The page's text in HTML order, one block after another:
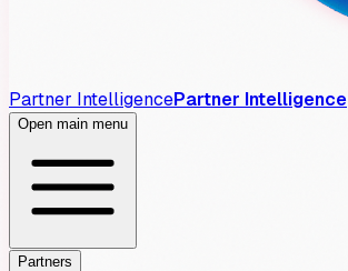
Partner IntelligencePartner Intelligence
Open main menu
Partners